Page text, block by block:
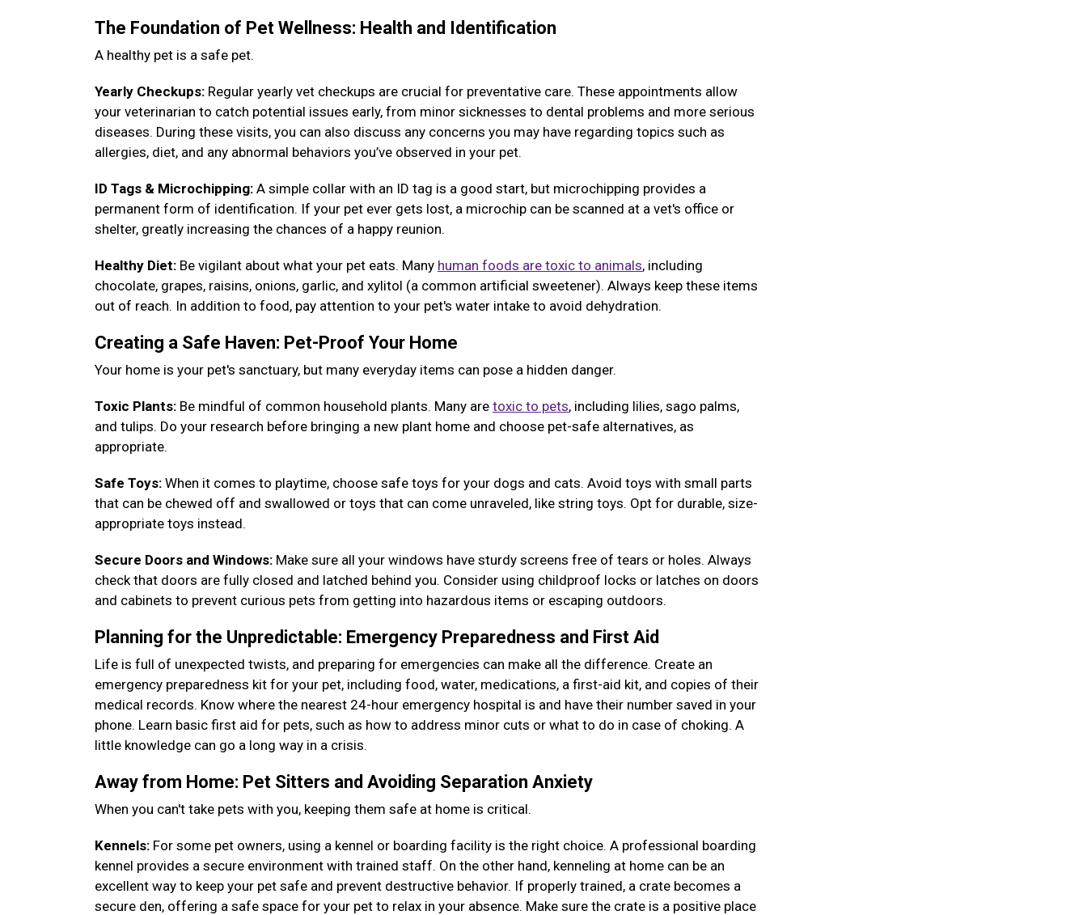
The Foundation of Pet Wellness: Health and Identification
A healthy pet is a safe pet.
Yearly Checkups: Regular yearly vet checkups are crucial for preventative care. These appointments allow
your veterinarian to catch potential issues early, from minor sicknesses to dental problems and more serious
diseases. During these visits, you can also discuss any concerns you may have regarding topics such as
allergies, diet, and any abnormal behaviors you’ve observed in your pet.
ID Tags & Microchipping: A simple collar with an ID tag is a good start, but microchipping provides a
permanent form of identification. If your pet ever gets lost, a microchip can be scanned at a vet's office or
shelter, greatly increasing the chances of a happy reunion.
Healthy Diet: Be vigilant about what your pet eats. Many human foods are toxic to animals, including
chocolate, grapes, raisins, onions, garlic, and xylitol (a common artificial sweetener). Always keep these items
out of reach. In addition to food, pay attention to your pet's water intake to avoid dehydration.
Creating a Safe Haven: Pet-Proof Your Home
Your home is your pet's sanctuary, but many everyday items can pose a hidden danger.
Toxic Plants: Be mindful of common household plants. Many are toxic to pets, including lilies, sago palms,
and tulips. Do your research before bringing a new plant home and choose pet-safe alternatives, as
appropriate.
Safe Toys: When it comes to playtime, choose safe toys for your dogs and cats. Avoid toys with small parts
that can be chewed off and swallowed or toys that can come unraveled, like string toys. Opt for durable, size-
appropriate toys instead.
Secure Doors and Windows: Make sure all your windows have sturdy screens free of tears or holes. Always
check that doors are fully closed and latched behind you. Consider using childproof locks or latches on doors
and cabinets to prevent curious pets from getting into hazardous items or escaping outdoors.
Planning for the Unpredictable: Emergency Preparedness and First Aid
Life is full of unexpected twists, and preparing for emergencies can make all the difference. Create an
emergency preparedness kit for your pet, including food, water, medications, a first-aid kit, and copies of their
medical records. Know where the nearest 24-hour emergency hospital is and have their number saved in your
phone. Learn basic first aid for pets, such as how to address minor cuts or what to do in case of choking. A
little knowledge can go a long way in a crisis.
Away from Home: Pet Sitters and Avoiding Separation Anxiety
When you can't take pets with you, keeping them safe at home is critical.
Kennels: For some pet owners, using a kennel or boarding facility is the right choice. A professional boarding
kennel provides a secure environment with trained staff. On the other hand, kenneling at home can be an
excellent way to keep your pet safe and prevent destructive behavior. If properly trained, a crate becomes a
secure den, offering a safe space for your pet to relax in your absence. Make sure the crate is a positive place